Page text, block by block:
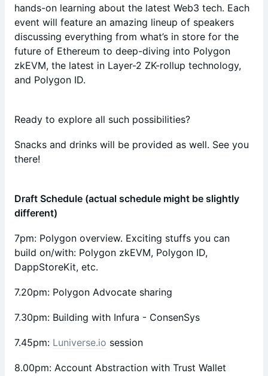
hands-on learning about the latest Web3 tech. Each
event will feature an amazing lineup of speakers
discussing everything from what’s in store for the
future of Ethereum to deep-diving into Polygon
zkEVM, the latest in Layer-2 ZK-rollup technology,
and Polygon ID.
Ready to explore all such possibilities?
Snacks and drinks will be provided as well. See you
there!
Draft Schedule (actual schedule might be slightly
different)
7pm: Polygon overview. Exciting stuffs you can
build on/with: Polygon zkEVM, Polygon ID,
DappStoreKit, etc.
7.20pm: Polygon Advocate sharing
7.30pm: Building with Infura - ConsenSys
7.45pm: Luniverse.io session
8.00pm: Account Abstraction with Trust Wallet